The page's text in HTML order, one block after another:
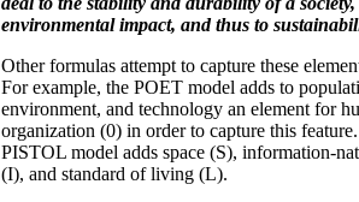
environmental impact, and thus to
Other formulas attempt to capture these
For example, the POET model adds to
environment, and technology an element for
organization (0) in order to capture this
PISTOL model adds space (S), information-
(I), and standard of living (L).